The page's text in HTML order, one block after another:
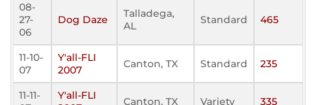
08-
27-
06
Dog Daze
Talladega,
AL
Standard 465
11-10-
07
Y'all-FLI
2007
Canton, TX Standard 235
11-11-
Y'all-FLI
Canton, TX Variety 335